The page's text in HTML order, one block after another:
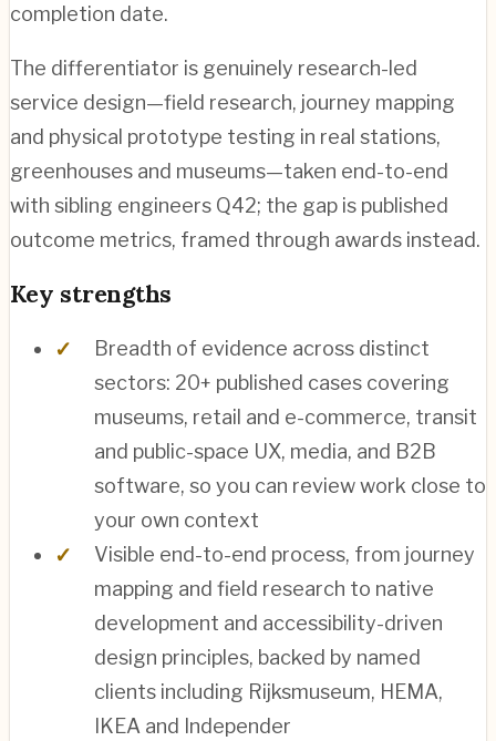
completion date.
The differentiator is genuinely research-led
service design—field research, journey mapping
and physical prototype testing in real stations,
greenhouses and museums—taken end-to-end
with sibling engineers Q42; the gap is published
outcome metrics, framed through awards instead.
Key strengths
Breadth of evidence across distinct
sectors: 20+ published cases covering
museums, retail and e-commerce, transit
and public-space UX, media, and B2B
software, so you can review work close to
your own context
Visible end-to-end process, from journey
mapping and field research to native
development and accessibility-driven
design principles, backed by named
clients including Rijksmuseum, HEMA,
IKEA and Independer